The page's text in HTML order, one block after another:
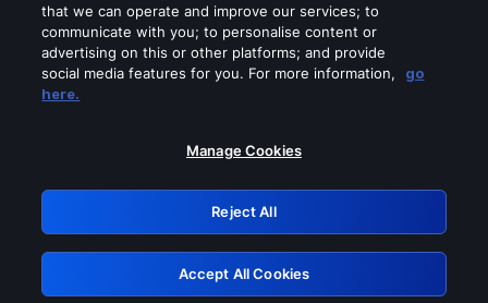
Please turn off any of these services
GRN: 0.901c2117.1786339941.957b29ac
Retry
that we can operate and improve our services; to
communicate with you; to personalise content or
advertising on this or other platforms; and provide
social media features for you. For more information,
go
here.
Manage Cookies
Reject All
Accept All Cookies